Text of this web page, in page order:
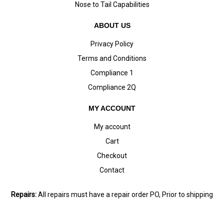
Nose to Tail Capabilities
ABOUT US
Privacy Policy
Terms and Conditions
Compliance 1
Compliance 2Q
MY ACCOUNT
My account
Cart
Checkout
Contact
Repairs:All repairs must have a repair order PO, Prior to shipping